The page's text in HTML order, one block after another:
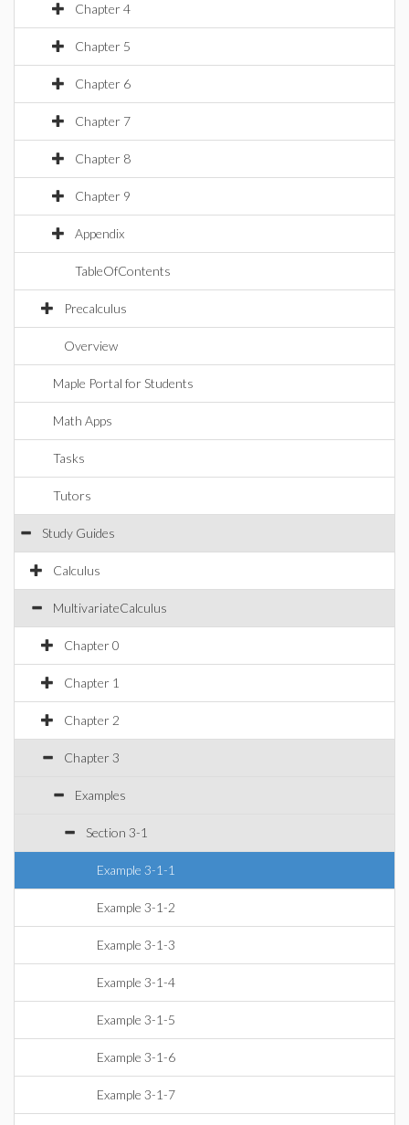
Chapter 4
Chapter 5
Chapter 6
Chapter 7
Chapter 8
Chapter 9
Appendix
TableOfContents
Precalculus
Overview
Maple Portal for Students
Math Apps
Tasks
Tutors
Study Guides
Calculus
MultivariateCalculus
Chapter 0
Chapter 1
Chapter 2
Chapter 3
Examples
Section 3-1
Example 3-1-1
Example 3-1-2
Example 3-1-3
Example 3-1-4
Example 3-1-5
Example 3-1-6
Example 3-1-7